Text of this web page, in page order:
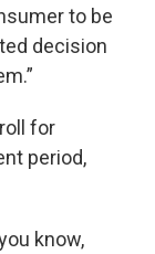
to be
decision
for
period,
know,